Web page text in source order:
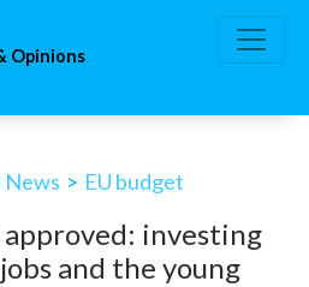
Opinions
News > EU budget
investing
and the young